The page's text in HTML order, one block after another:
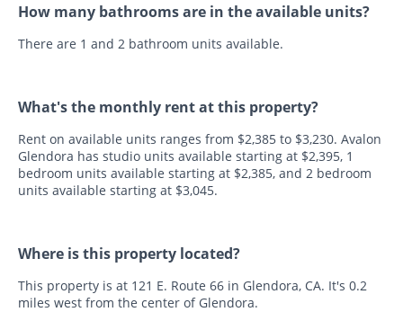
How many bathrooms are in the available units?
There are 1 and 2 bathroom units available.
What's the monthly rent at this property?
Rent on available units ranges from $2,385 to $3,230. Avalon
Glendora has studio units available starting at $2,395, 1
bedroom units available starting at $2,385, and 2 bedroom
units available starting at $3,045.
Where is this property located?
This property is at 121 E. Route 66 in Glendora, CA. It's 0.2
miles west from the center of Glendora.